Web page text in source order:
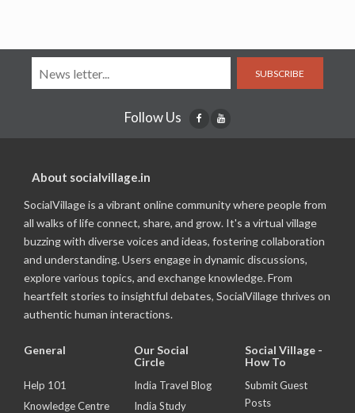
SUBSCRIBE
Follow Us
About socialvillage.in
SocialVillage is a vibrant online community where people from
all walks of life connect, share, and grow. It's a virtual village
buzzing with diverse voices and ideas, fostering collaboration
and understanding. Users engage in dynamic discussions,
explore various topics, and exchange knowledge. From
heartfelt stories to insightful debates, SocialVillage thrives on
authentic human interactions.
General
Help 101
Knowledge Centre
Our Social
Circle
India Travel Blog
India Study
Social Village -
How To
Submit Guest
Posts